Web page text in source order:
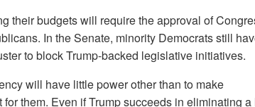
their budgets will require the approval of
In the Senate, minority Democrats still
to block Trump-backed legislative initiatives.
will have little power other than to make
them. Even if Trump succeeds in eliminating a